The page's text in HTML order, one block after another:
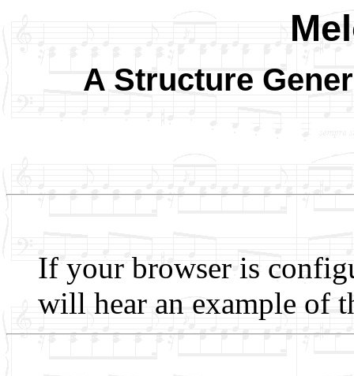
A Structure
If your browser is
will hear an example of